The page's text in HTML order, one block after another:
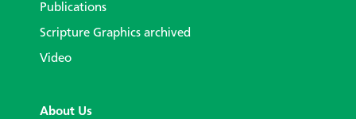
Publications
Scripture Graphics archived
Video
About Us